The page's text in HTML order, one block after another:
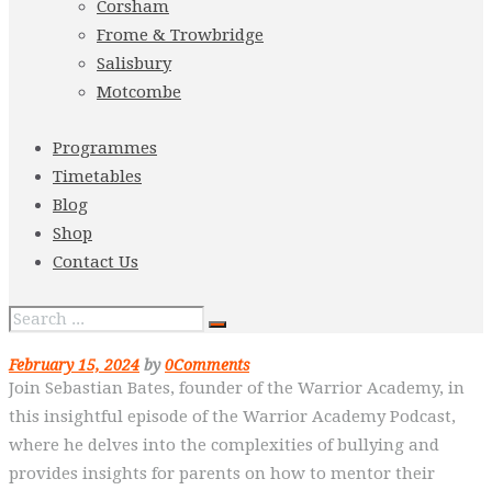
Corsham
Frome & Trowbridge
Salisbury
Motcombe
Programmes
Timetables
Blog
Shop
Contact Us
February 15, 2024 by0Comments
Join Sebastian Bates, founder of the Warrior Academy, in
this insightful episode of the Warrior Academy Podcast,
where he delves into the complexities of bullying and
provides insights for parents on how to mentor their